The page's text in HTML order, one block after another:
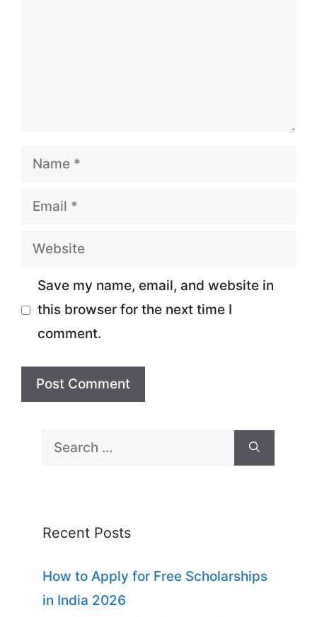
Name
Email
Website
Save my name, email, and website in
this browser for the next time I
comment.
Search
Recent Posts
How to Apply for Free Scholarships
in India 2026